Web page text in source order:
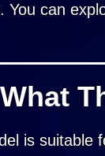
You can
What
is suitable